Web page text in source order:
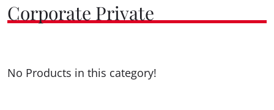
Corporate Private
No Products in this category!